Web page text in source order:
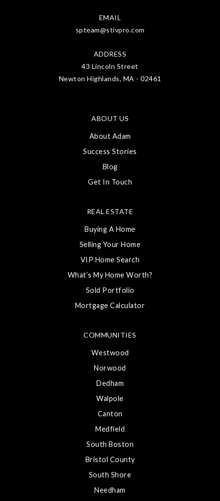
EMAIL
spteam@stivpro.com
ADDRESS
43 Lincoln Street
Newton Highlands, MA - 02461
ABOUT US
About Adam
Success Stories
Blog
Get In Touch
COMMUNITIES
Westwood
Norwood
Dedham
Walpole
Canton
Medfield
South Boston
Bristol County
South Shore
Needham
REAL ESTATE
Buying A Home
Selling Your Home
VIP Home Search
What’s My Home Worth?
Sold Portfolio
Mortgage Calculator